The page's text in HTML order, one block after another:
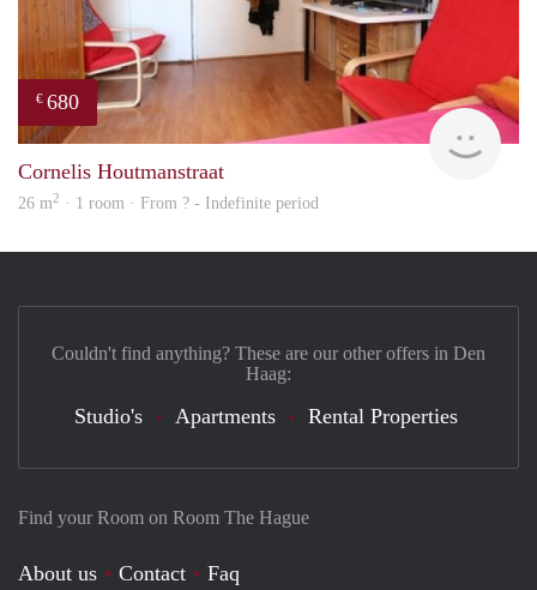
€ 680
Cornelis Houtmanstraat
26 m2 · 1 room · From ? - Indefinite period
Find your Room on Room The Hague
About us Contact Faq
Couldn't find anything? These are our other offers in Den
Haag:
Studio's Apartments Rental Properties